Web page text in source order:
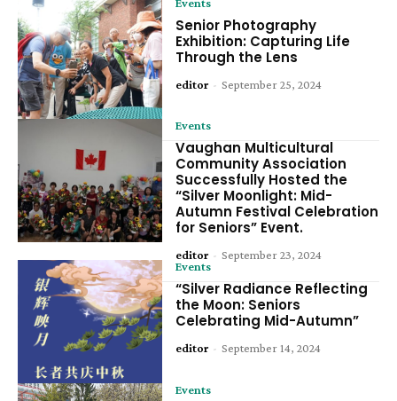
Senior Photography
Exhibition: Capturing Life
Through the Lens
editor - September 25, 2024
Events
Vaughan Multicultural
Community Association
Successfully Hosted the
“Silver Moonlight: Mid-
Autumn Festival Celebration
for Seniors” Event.
editor - September 23, 2024
Events
“Silver Radiance Reflecting
the Moon: Seniors
Celebrating Mid-Autumn”
editor - September 14, 2024
Events